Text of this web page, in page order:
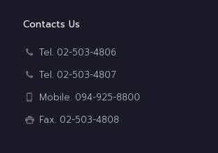
Contacts Us
Tel. 02-503-4806
Tel. 02-503-4807
Mobile. 094-925-8800
Fax. 02-503-4808